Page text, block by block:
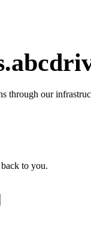
through our
to you.